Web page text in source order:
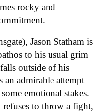
rocky and
Jason Statham is
to his usual grim
outside of his
an admirable attempt
emotional stakes.
refuses to throw a fight,